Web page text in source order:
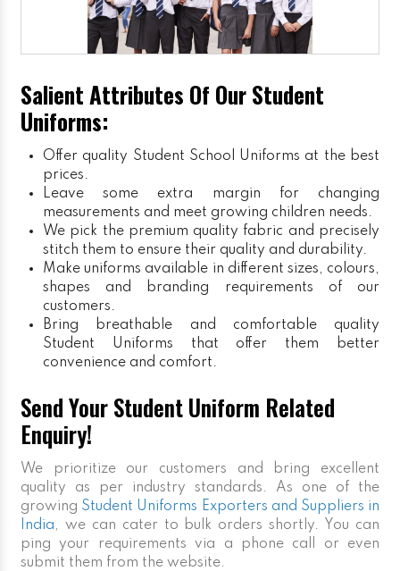
Salient Attributes Of Our Student
Uniforms:
Offer quality Student School Uniforms at the best
prices.
Leave some extra margin for changing
measurements and meet growing children needs.
We pick the premium quality fabric and precisely
stitch them to ensure their quality and durability.
Make uniforms available in different sizes, colours,
shapes and branding requirements of our
customers.
Bring breathable and comfortable quality
Student Uniforms that offer them better
convenience and comfort.
Send Your Student Uniform Related
Enquiry!
We prioritize our customers and bring excellent
quality as per industry standards. As one of the
growing Student Uniforms Exporters and Suppliers in
India, we can cater to bulk orders shortly. You can
ping your requirements via a phone call or even
submit them from the website.